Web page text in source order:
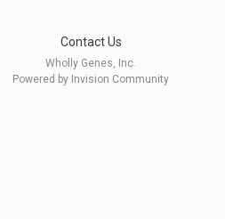
Contact Us
Wholly Genes, Inc.
Powered by Invision Community